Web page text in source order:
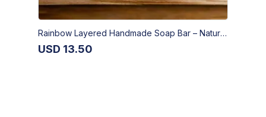
Rainbow Layered Handmade Soap Bar – Natural Artisan Skincare | Bazooka Soap
USD 13.50